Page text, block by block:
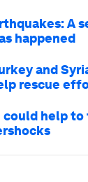
A
happened
and
rescue
could help